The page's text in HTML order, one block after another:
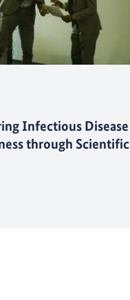
Infectious Disease
through Scientific